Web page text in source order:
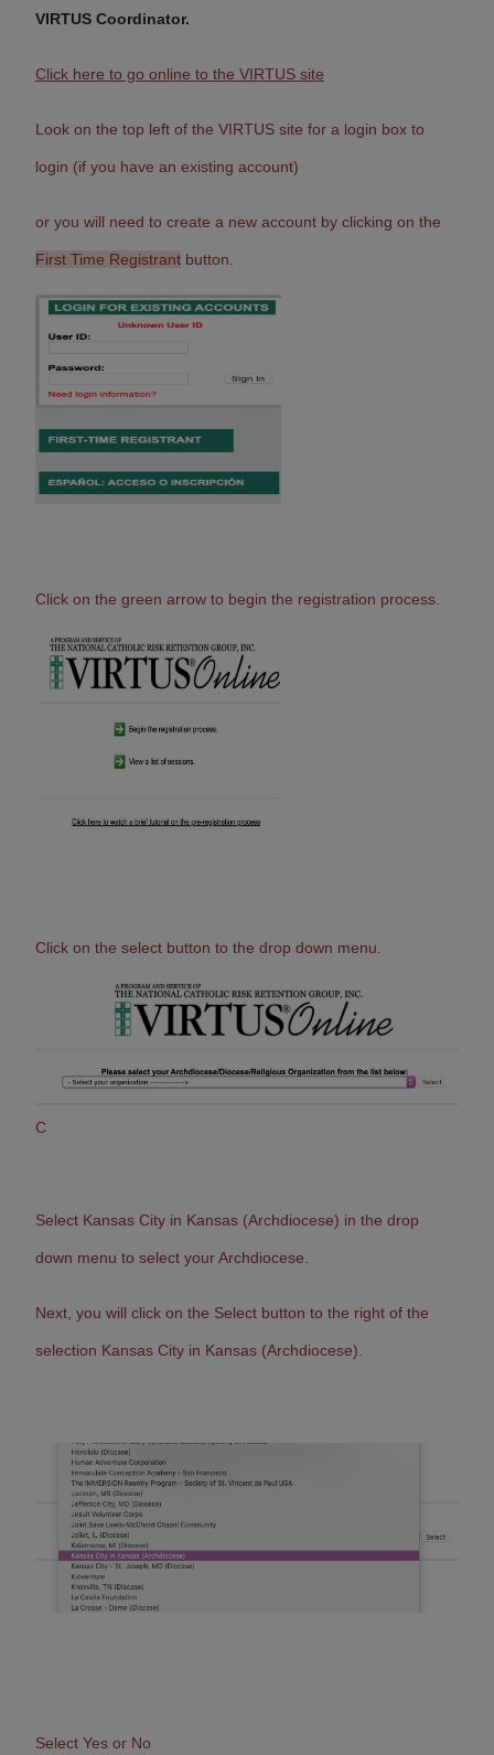
VIRTUS Coordinator.
Click here to go online to the VIRTUS site
Look on the top left of the VIRTUS site for a login box to
login (if you have an existing account)
or you will need to create a new account by clicking on the
First Time Registrant button.
Click on the green arrow to begin the registration process.
Click on the select button to the drop down menu.
C
Select Kansas City in Kansas (Archdiocese) in the drop
down menu to select your Archdiocese.
Next, you will click on the Select button to the right of the
selection Kansas City in Kansas (Archdiocese).
Select Yes or No